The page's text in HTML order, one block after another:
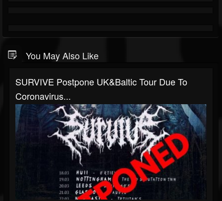
You May Also Like
SURVIVE Postpone UK&Baltic Tour Due To
Coronavirus...